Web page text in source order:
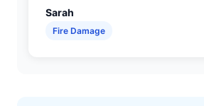
Sarah
Fire Damage